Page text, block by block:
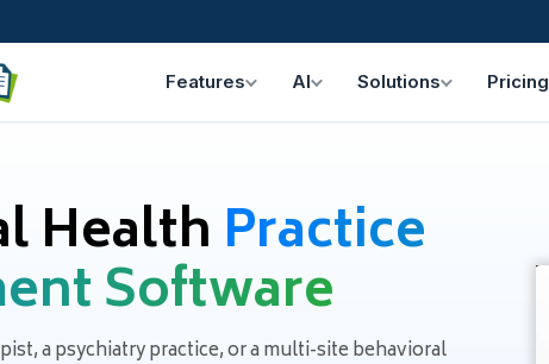
Features AI Solutions Pricing
Health Practice
Software
a psychiatry practice, or a multi-site behavioral